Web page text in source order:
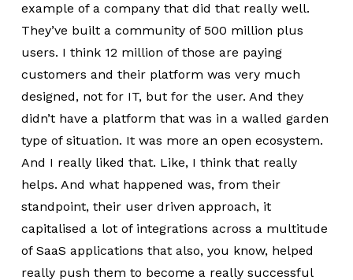
example of a company that did that really well.
They’ve built a community of 500 million plus
users. I think 12 million of those are paying
customers and their platform was very much
designed, not for IT, but for the user. And they
didn’t have a platform that was in a walled garden
type of situation. It was more an open ecosystem.
And I really liked that. Like, I think that really
helps. And what happened was, from their
standpoint, their user driven approach, it
capitalised a lot of integrations across a multitude
of SaaS applications that also, you know, helped
really push them to become a really successful